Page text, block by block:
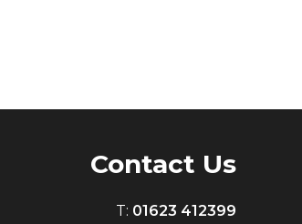
Contact Us
T: 01623 412399